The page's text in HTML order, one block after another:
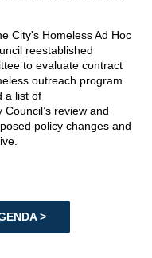
City's Homeless Ad Hoc
reestablished
to evaluate contract
outreach program.
a list of
review and
policy changes and
>